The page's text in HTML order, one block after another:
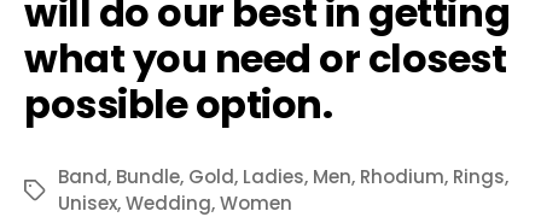
will do our best in getting
what you need or closest
possible option.
Tags
Band, Bundle, Gold, Ladies, Men, Rhodium, Rings,
Unisex,Wedding,Women